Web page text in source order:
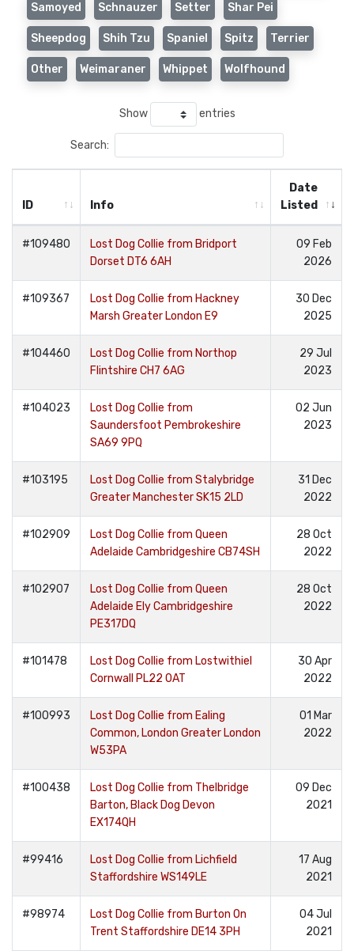
Samoyed Schnauzer Setter Shar Pei
Sheepdog Shih Tzu Spaniel Spitz Terrier
Other Weimaraner Whippet Wolfhound
Show entries
Search:
ID Info
Date
Listed
#109480
Lost Dog Collie from Bridport
Dorset DT6 6AH
09 Feb
2026
#109367
Lost Dog Collie from Hackney
Marsh Greater London E9
30 Dec
2025
#104460
Lost Dog Collie from Northop
Flintshire CH7 6AG
29 Jul
2023
#104023
Lost Dog Collie from
Saundersfoot Pembrokeshire
SA69 9PQ
02 Jun
2023
#103195
Lost Dog Collie from Stalybridge
Greater Manchester SK15 2LD
31 Dec
2022
#102909
Lost Dog Collie from Queen
Adelaide Cambridgeshire CB74SH
28 Oct
2022
#102907
Lost Dog Collie from Queen
Adelaide Ely Cambridgeshire
PE317DQ
28 Oct
2022
#101478
Lost Dog Collie from Lostwithiel
Cornwall PL22 0AT
30 Apr
2022
#100993
Lost Dog Collie from Ealing
Common, London Greater London
W53PA
01 Mar
2022
#100438
Lost Dog Collie from Thelbridge
Barton, Black Dog Devon
EX174QH
09 Dec
2021
#99416
Lost Dog Collie from Lichfield
Staffordshire WS149LE
17 Aug
2021
#98974
Lost Dog Collie from Burton On
Trent Staffordshire DE14 3PH
04 Jul
2021